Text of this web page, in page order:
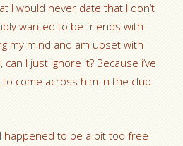
I would never date that I don’t
wanted to be friends with
my mind and am upset with
can I just ignore it? Because i’ve
come across him in the club
happened to be a bit too free